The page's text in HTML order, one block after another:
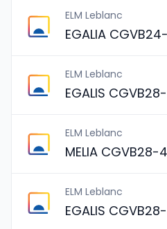
ELM Leblanc
EGALIA
ELM Leblanc
EGALIS
ELM Leblanc
MELIA CGVB28-
ELM Leblanc
EGALIS